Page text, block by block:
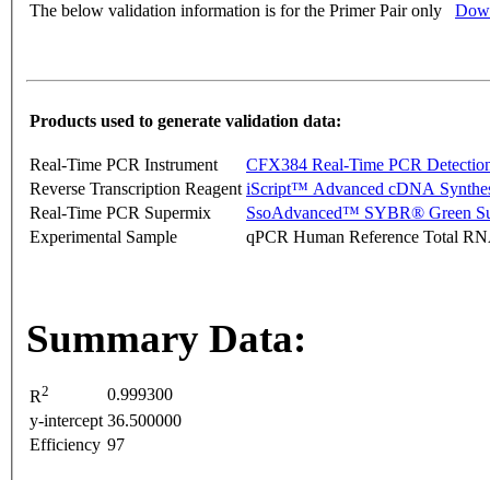
The below validation information is for the Primer Pair only
Products used to generate validation data:
Real-Time PCR Instrument
CFX384 Real-Time PCR
Reverse Transcription Reagent iScript™ Advanced cDNA
Real-Time PCR Supermix
SsoAdvanced™ SYBR® Green
Experimental Sample
qPCR Human Reference Total
Summary Data:
R2
0.999300
y-intercept 36.500000
Efficiency 97